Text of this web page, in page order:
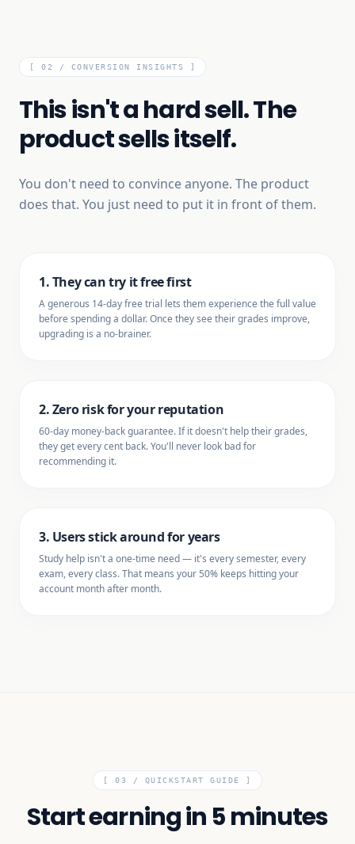
[ 02 / CONVERSION INSIGHTS ]
This isn't a hard sell.The
product sells itself.
You don't need to convince anyone. The product
does that. You just need to put it in front of them.
1. They can try it free first
A generous 14-day free trial lets them experience the full value
before spending a dollar. Once they see their grades improve,
upgrading is a no-brainer.
2. Zero risk for your reputation
60-day money-back guarantee. If it doesn't help their grades,
they get every cent back. You'll never look bad for
recommending it.
3. Users stick around for years
Study help isn't a one-time need — it's every semester, every
exam, every class. That means your 50% keeps hitting your
account month after month.
[ 03 / QUICKSTART GUIDE ]
Start earning in 5 minutes